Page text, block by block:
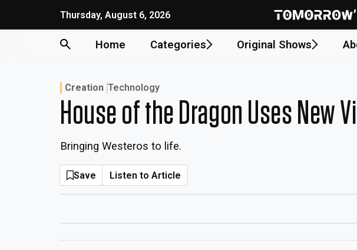
Thursday, August 6, 2026
Home Categories Original Shows
Creation Technology
House of the Dragon Uses New
Bringing Westeros to life.
Save Listen to Article